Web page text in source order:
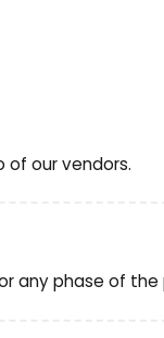
of our vendors.
report, and
any phase of the